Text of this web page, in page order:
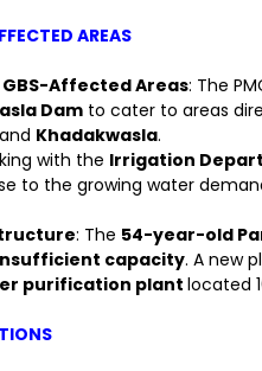
AREAS
Affected Areas: The
Dam to cater to areas
Khadakwasla.
with the Irrigation
to the growing water
: The 54-year-old
capacity. A new
purification plant located